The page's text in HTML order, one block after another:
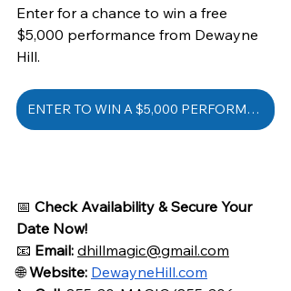
Enter for a chance to win a free
$5,000 performance from Dewayne
Hill.
ENTER TO WIN A $5,000 PERFORMANCE
📅 Check Availability & Secure Your
Date Now!
📧 Email: dhillmagic@gmail.com
🌐 Website: DewayneHill.com